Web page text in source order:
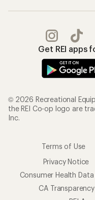
Get REI apps
© 2026 Recreational
the REI Co-op logo are
Inc.
Terms of Use
Privacy Notice
Consumer Health
CA